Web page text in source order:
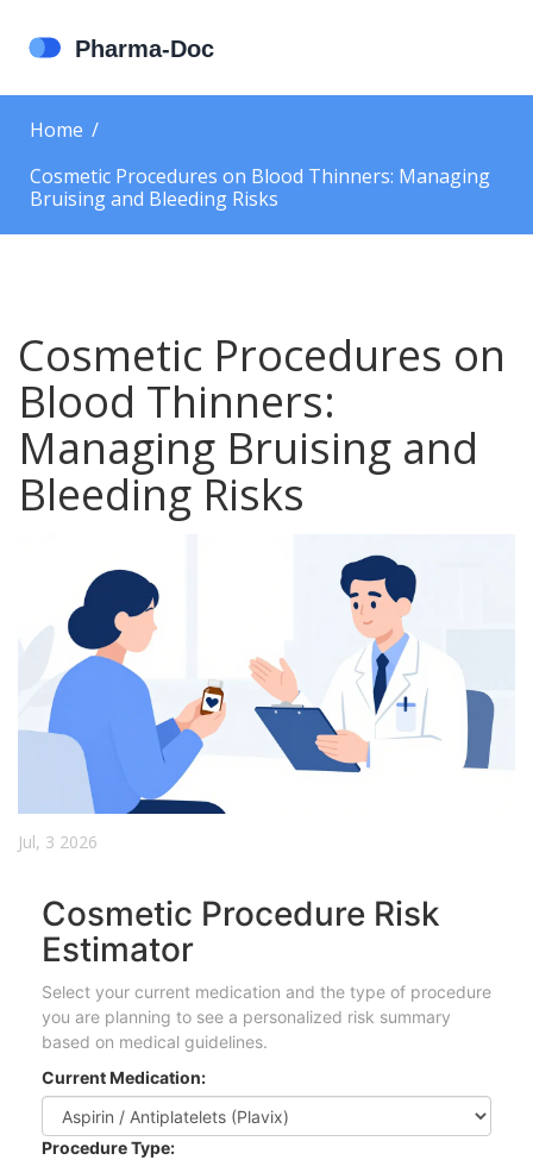
Home
Cosmetic Procedures on Blood Thinners: Managing
Bruising and Bleeding Risks
Cosmetic Procedures on
Blood Thinners:
Managing Bruising and
Bleeding Risks
Jul, 3 2026
Cosmetic Procedure Risk
Estimator
Select your current medication and the type of procedure
you are planning to see a personalized risk summary
based on medical guidelines.
Current Medication:
Procedure Type: